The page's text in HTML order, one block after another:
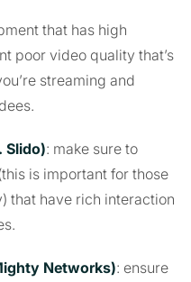
that has high
poor video quality that’s
streaming and
Slido): make sure to
is important for those
that have rich interaction
Networks): ensure